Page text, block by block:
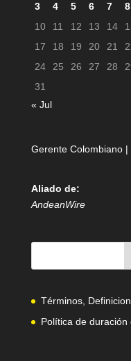
3
4 5 6 7 8
10
11 12 13 14
17
18 19 20 21
24
25 26 27 28
31
« Jul
Gerente Colombiano |
Aliado de:
AndeanWire
Términos,
Política de